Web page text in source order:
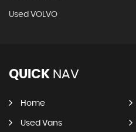
Used VOLVO
QUICK NAV
Home
Used Vans